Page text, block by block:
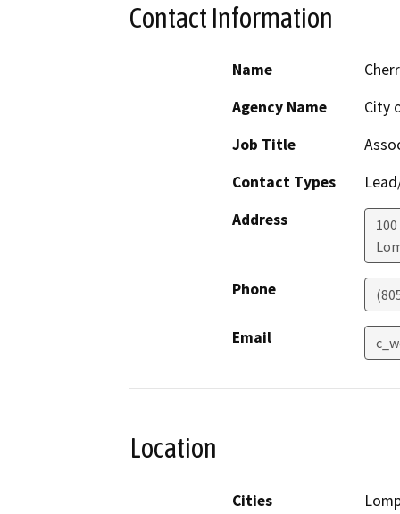
Contact Information
Name
Agency Name
City
Job Title
Contact Types
Address
Phone
Email
Location
Cities